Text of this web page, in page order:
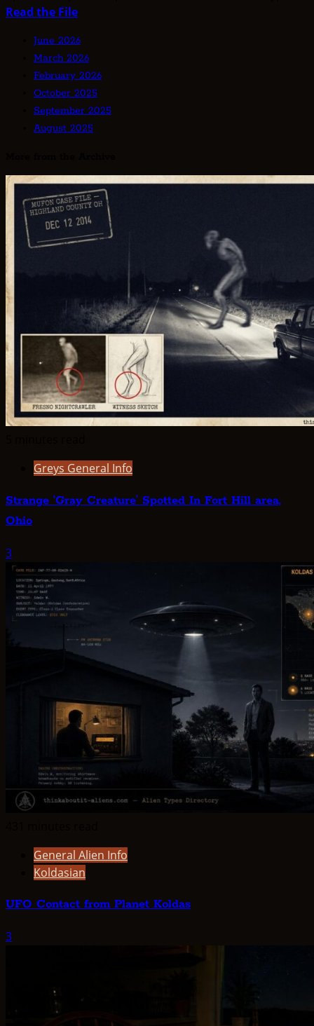
Read the FileRead
about
Unknown
Type
Alien
Articles:
Unclassified
Entities
That
Don’t
Fit
June 2026
March 2026
February 2026
October 2025
September 2025
August 2025
Greys General Info
Strange ‘Gray Creature’ Spotted In Fort Hill area,
Ohio
3
General Alien Info
Koldasian
UFO Contact from Planet Koldas
3